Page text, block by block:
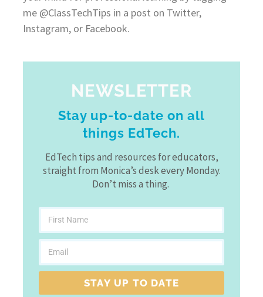
me @ClassTechTips in a post on Twitter,
Instagram, or Facebook.
NEWSLETTER
Stay up-to-date on all
things EdTech.
EdTech tips and resources for educators,
straight from Monica’s desk every Monday.
Don’t miss a thing.
STAY UP TO DATE